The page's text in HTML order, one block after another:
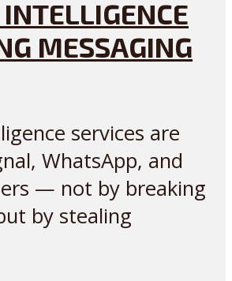
MESSAGING
services are
WhatsApp, and
— not by breaking
by stealing